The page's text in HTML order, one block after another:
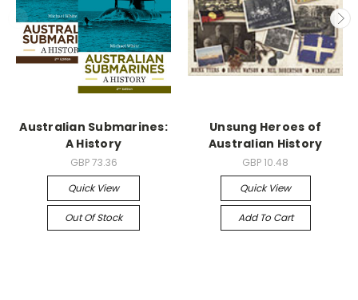
Australian Submarines:
A History
GBP 73.36
Quick View
Out Of Stock
Unsung Heroes of
Australian History
GBP 10.48
Quick View
Add To Cart